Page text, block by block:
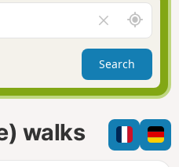
v
g
a
t
i
n
l
e
a
r
f
i
l
A
r
o
n
d
m
e
Search
walks